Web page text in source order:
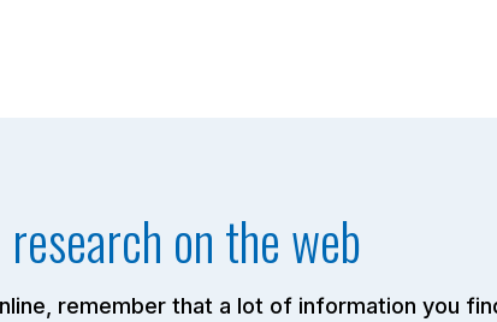
on the web
remember that a lot of information you